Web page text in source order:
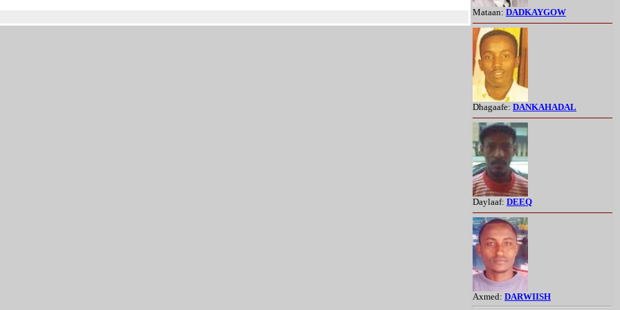
Mataan: DADKAYGOW
Dhagaafe: DANKAHADAL
Daylaaf: DEEQ
Axmed: DARWIISH